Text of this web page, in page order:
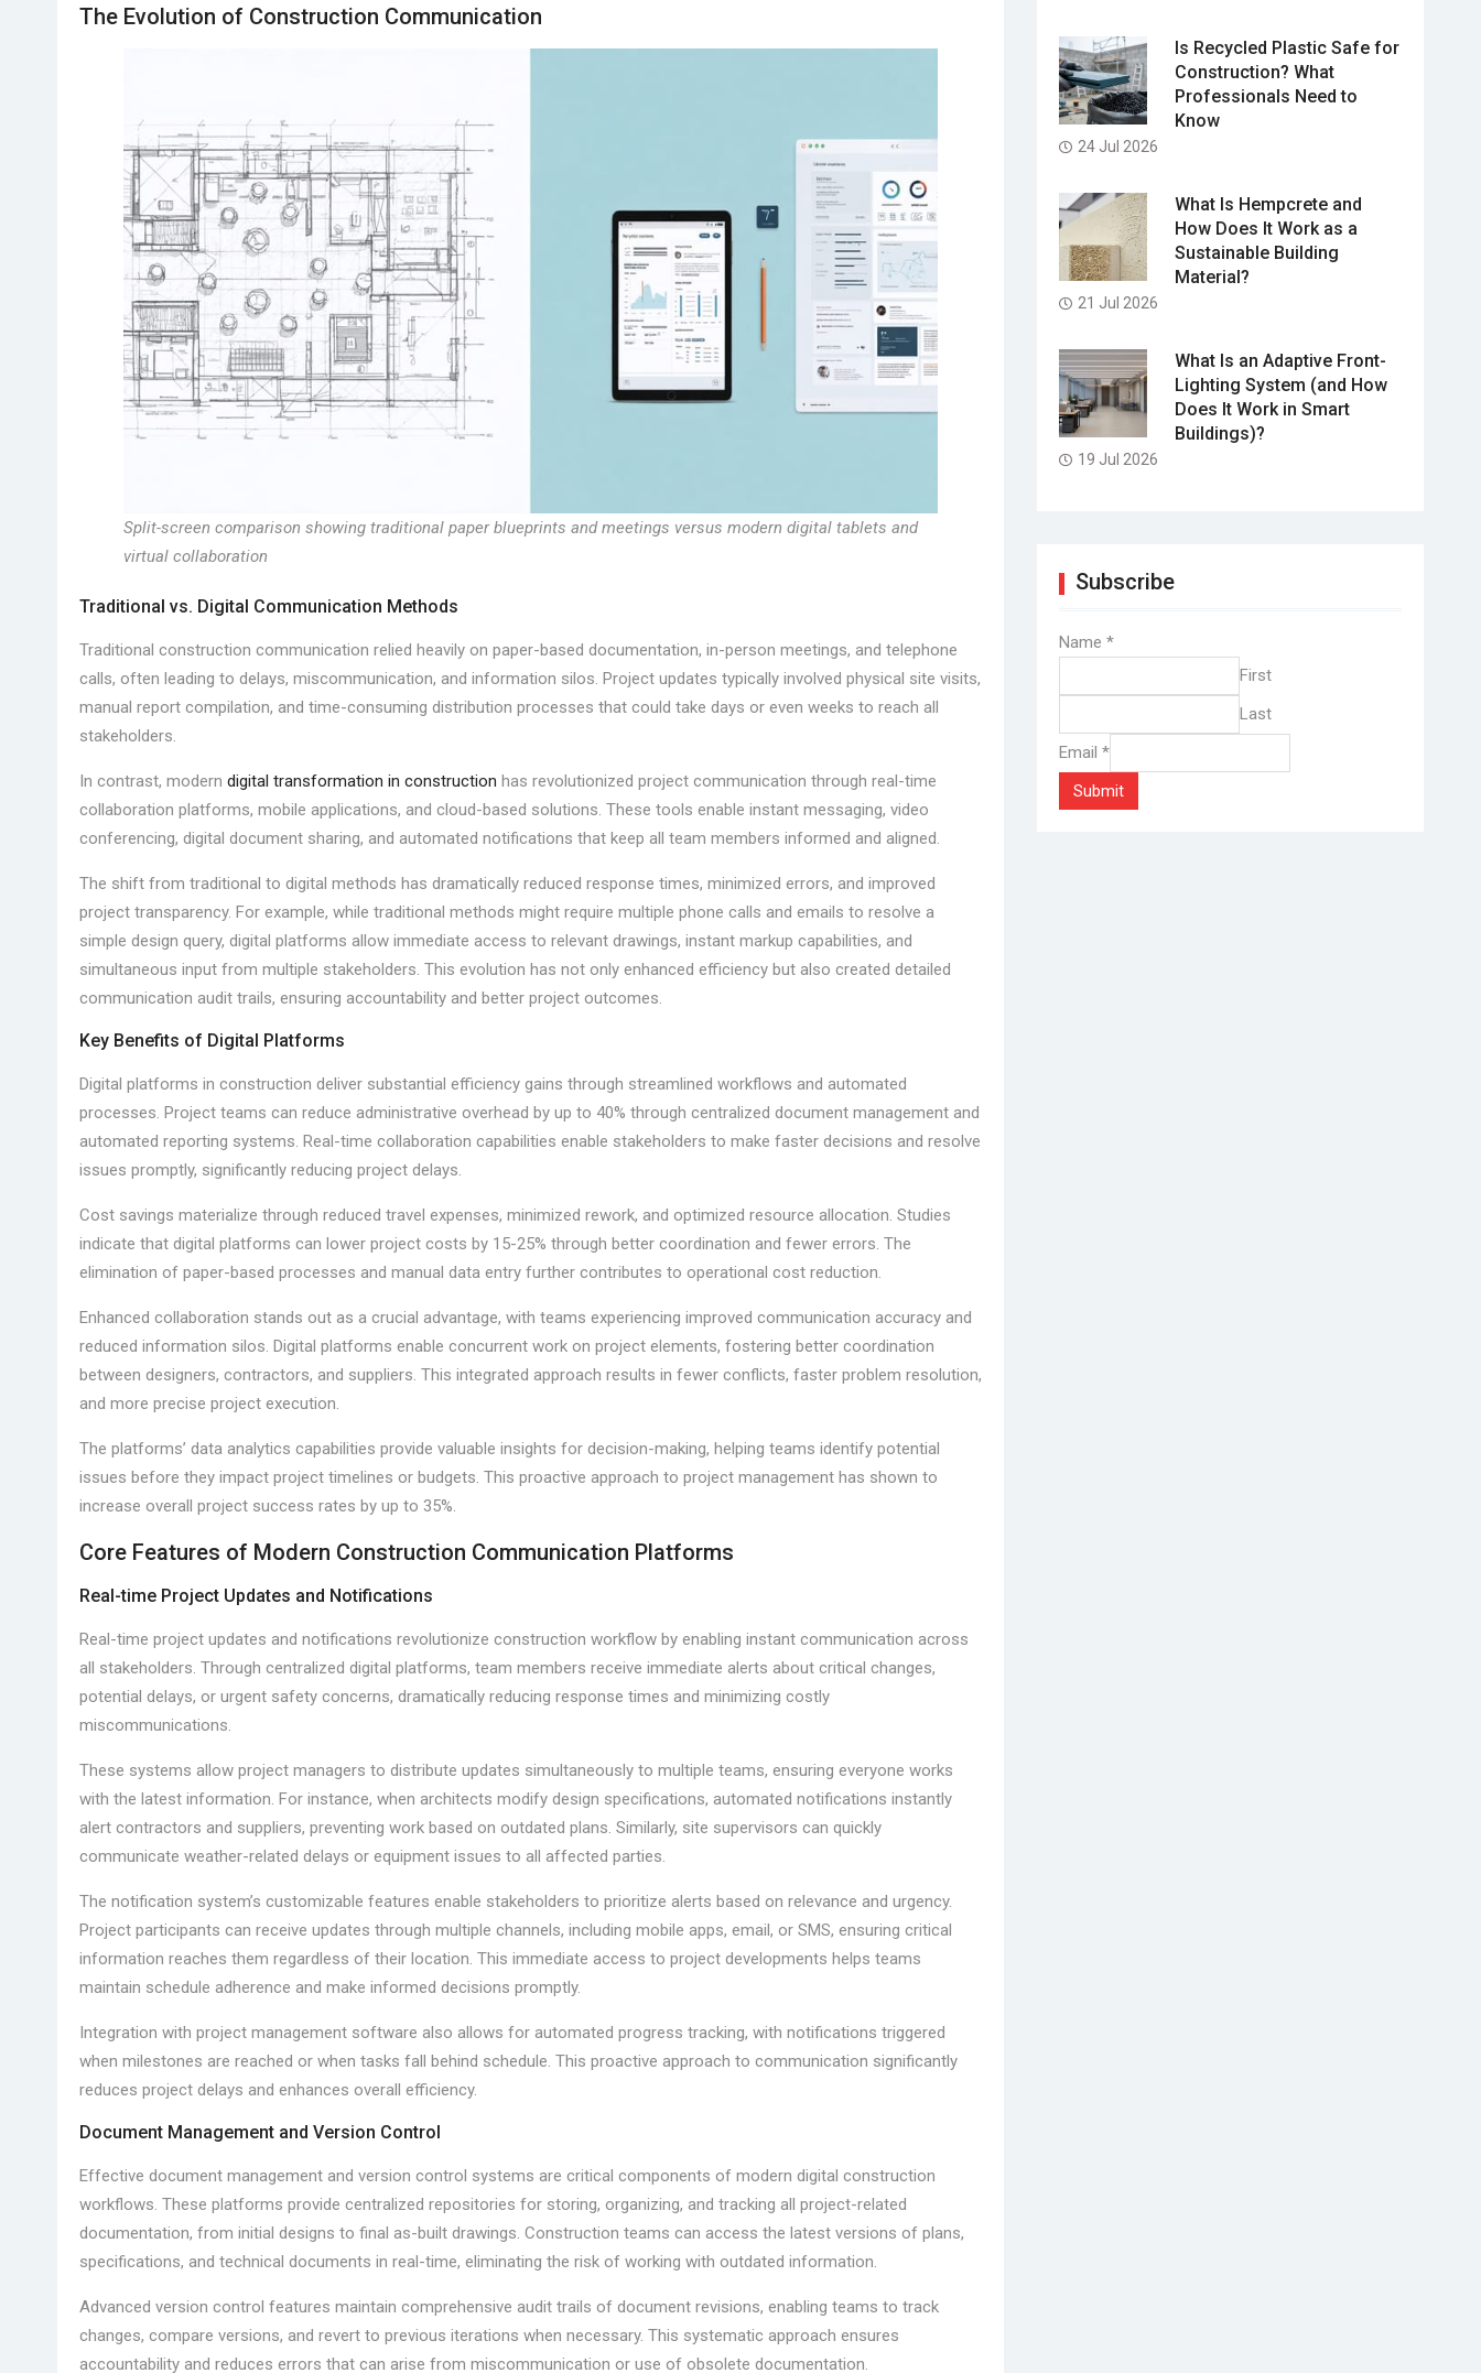
The Evolution of Construction Communication
Split-screen comparison showing traditional paper blueprints and meetings versus modern digital tablets and
virtual collaboration
Traditional vs. Digital Communication Methods
Traditional construction communication relied heavily on paper-based documentation, in-person meetings, and telephone
calls, often leading to delays, miscommunication, and information silos. Project updates typically involved physical site visits,
manual report compilation, and time-consuming distribution processes that could take days or even weeks to reach all
stakeholders.
In contrast, modern digital transformation in construction has revolutionized project communication through real-time
collaboration platforms, mobile applications, and cloud-based solutions. These tools enable instant messaging, video
conferencing, digital document sharing, and automated notifications that keep all team members informed and aligned.
The shift from traditional to digital methods has dramatically reduced response times, minimized errors, and improved
project transparency. For example, while traditional methods might require multiple phone calls and emails to resolve a
simple design query, digital platforms allow immediate access to relevant drawings, instant markup capabilities, and
simultaneous input from multiple stakeholders. This evolution has not only enhanced efficiency but also created detailed
communication audit trails, ensuring accountability and better project outcomes.
Key Benefits of Digital Platforms
Digital platforms in construction deliver substantial efficiency gains through streamlined workflows and automated
processes. Project teams can reduce administrative overhead by up to 40% through centralized document management and
automated reporting systems. Real-time collaboration capabilities enable stakeholders to make faster decisions and resolve
issues promptly, significantly reducing project delays.
Cost savings materialize through reduced travel expenses, minimized rework, and optimized resource allocation. Studies
indicate that digital platforms can lower project costs by 15-25% through better coordination and fewer errors. The
elimination of paper-based processes and manual data entry further contributes to operational cost reduction.
Enhanced collaboration stands out as a crucial advantage, with teams experiencing improved communication accuracy and
reduced information silos. Digital platforms enable concurrent work on project elements, fostering better coordination
between designers, contractors, and suppliers. This integrated approach results in fewer conflicts, faster problem resolution,
and more precise project execution.
The platforms’ data analytics capabilities provide valuable insights for decision-making, helping teams identify potential
issues before they impact project timelines or budgets. This proactive approach to project management has shown to
increase overall project success rates by up to 35%.
Core Features of Modern Construction Communication Platforms
Real-time Project Updates and Notifications
Real-time project updates and notifications revolutionize construction workflow by enabling instant communication across
all stakeholders. Through centralized digital platforms, team members receive immediate alerts about critical changes,
potential delays, or urgent safety concerns, dramatically reducing response times and minimizing costly
miscommunications.
These systems allow project managers to distribute updates simultaneously to multiple teams, ensuring everyone works
with the latest information. For instance, when architects modify design specifications, automated notifications instantly
alert contractors and suppliers, preventing work based on outdated plans. Similarly, site supervisors can quickly
communicate weather-related delays or equipment issues to all affected parties.
The notification system’s customizable features enable stakeholders to prioritize alerts based on relevance and urgency.
Project participants can receive updates through multiple channels, including mobile apps, email, or SMS, ensuring critical
information reaches them regardless of their location. This immediate access to project developments helps teams
maintain schedule adherence and make informed decisions promptly.
Integration with project management software also allows for automated progress tracking, with notifications triggered
when milestones are reached or when tasks fall behind schedule. This proactive approach to communication significantly
reduces project delays and enhances overall efficiency.
Document Management and Version Control
Effective document management and version control systems are critical components of modern digital construction
workflows. These platforms provide centralized repositories for storing, organizing, and tracking all project-related
documentation, from initial designs to final as-built drawings. Construction teams can access the latest versions of plans,
specifications, and technical documents in real-time, eliminating the risk of working with outdated information.
Advanced version control features maintain comprehensive audit trails of document revisions, enabling teams to track
changes, compare versions, and revert to previous iterations when necessary. This systematic approach ensures
accountability and reduces errors that can arise from miscommunication or use of obsolete documentation.
Is Recycled Plastic Safe for
Construction? What
Professionals Need to
Know
24 Jul 2026
What Is Hempcrete and
How Does It Work as a
Sustainable Building
Material?
21 Jul 2026
What Is an Adaptive Front-
Lighting System (and How
Does It Work in Smart
Buildings)?
19 Jul 2026
Subscribe
Name *
First
Last
Email *
Submit